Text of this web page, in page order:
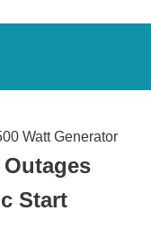
Watt Generator
Start